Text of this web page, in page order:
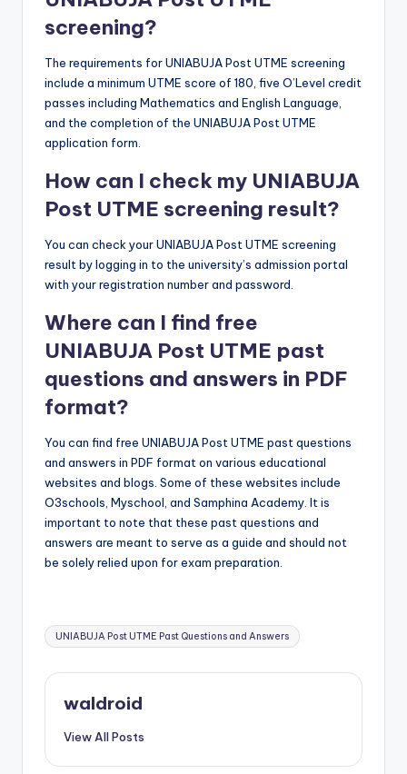
screening?
The requirements for UNIABUJA Post UTME screening
include a minimum UTME score of 180, five O’Level credit
passes including Mathematics and English Language,
and the completion of the UNIABUJA Post UTME
application form.
How can I check my UNIABUJA
Post UTME screening result?
You can check your UNIABUJA Post UTME screening
result by logging in to the university’s admission portal
with your registration number and password.
Where can I find free
UNIABUJA Post UTME past
questions and answers in PDF
format?
You can find free UNIABUJA Post UTME past questions
and answers in PDF format on various educational
websites and blogs. Some of these websites include
O3schools, Myschool, and Samphina Academy. It is
important to note that these past questions and
answers are meant to serve as a guide and should not
be solely relied upon for exam preparation.
Tags:
UNIABUJA Post UTME Past Questions and Answers
waldroid
View All Posts